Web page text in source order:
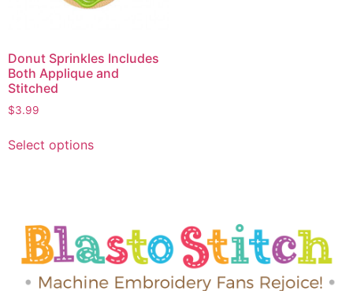
Donut Sprinkles Includes
Both Applique and
Stitched
$3.99
Select options